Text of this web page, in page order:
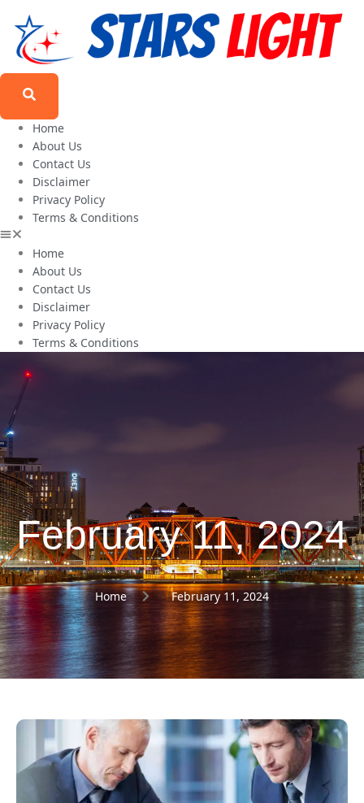
Home
About Us
Contact Us
Disclaimer
Privacy Policy
Terms & Conditions
Home
About Us
Contact Us
Disclaimer
Privacy Policy
Terms & Conditions
February 11, 2024
Home February 11, 2024